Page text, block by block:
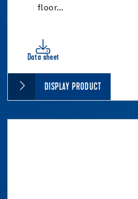
floor…
Data sheet
DISPLAY PRODUCT